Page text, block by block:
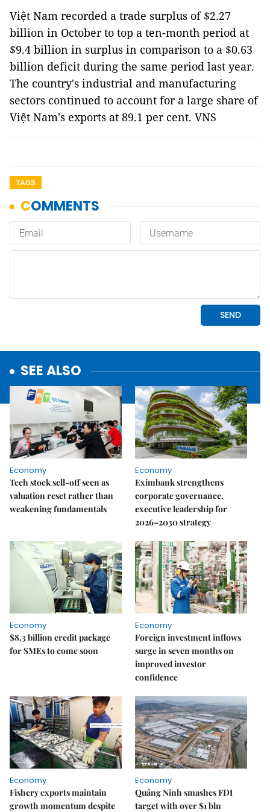
Việt Nam recorded a trade surplus of $2.27
billion in October to top a ten-month period at
$9.4 billion in surplus in comparison to a $0.63
billion deficit during the same period last year.
The country's industrial and manufacturing
sectors continued to account for a large share of
Việt Nam's exports at 89.1 per cent. VNS
TAGS
SEE ALSO
Economy
Tech stock sell-off seen as
valuation reset rather than
weakening fundamentals
Economy
Eximbank strengthens
corporate governance,
executive leadership for
2026–2030 strategy
Economy
$8.3 billion credit package
for SMEs to come soon
Economy
Foreign investment inflows
surge in seven months on
improved investor
confidence
Economy
Fishery exports maintain
growth momentum despite
Economy
Quảng Ninh smashes FDI
target with over $1 bln